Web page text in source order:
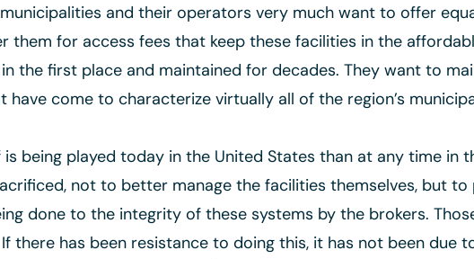
and their operators very much want to offer
for access fees that keep these facilities in the
the first place and maintained for decades. They want to
come to characterize virtually all of the region’s
being played today in the United States than at any time in
not to better manage the facilities themselves, but
done to the integrity of these systems by the brokers.
has been resistance to doing this, it has not been due